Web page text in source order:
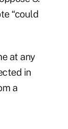
“could
at any
in
a